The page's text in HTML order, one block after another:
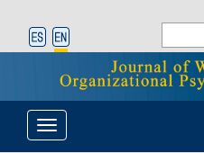
Toggle
navigation